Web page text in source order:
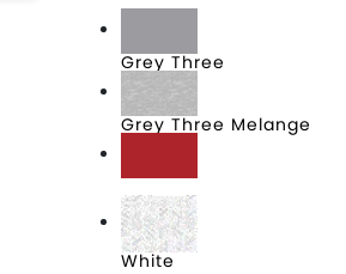
Grey Three
Grey Three Melange
White